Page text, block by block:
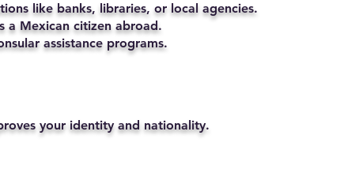
like banks, libraries, or local agencies.
a Mexican citizen abroad.
assistance programs.
your identity and nationality.